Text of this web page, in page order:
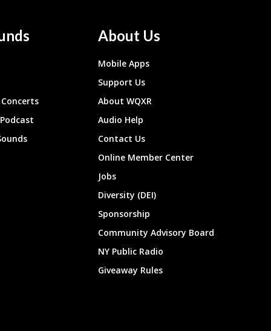
About Us
Mobile Apps
Support Us
About WQXR
Audio Help
Contact Us
Online Member Center
Jobs
Diversity (DEI)
Sponsorship
Community Advisory Board
NY Public Radio
Giveaway Rules